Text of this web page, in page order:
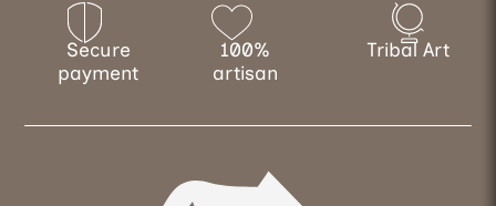
Secure
payment
100%
artisan
Tribal Art